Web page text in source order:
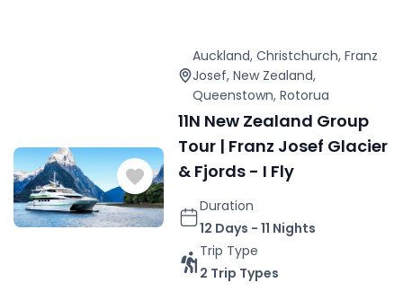
Auckland,Christchurch,Franz
Josef,New Zealand,
Queenstown,Rotorua
11N New Zealand Group
Tour | Franz Josef Glacier
& Fjords - I Fly
Duration
12 Days - 11 Nights
Trip Type
2 Trip Types